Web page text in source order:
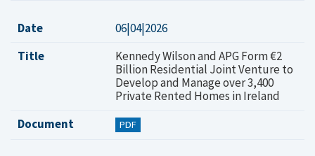
Date
06|04|2026
Title
Kennedy Wilson and APG Form €2
Billion Residential Joint Venture to
Develop and Manage over 3,400
Private Rented Homes in Ireland
Document
PDF